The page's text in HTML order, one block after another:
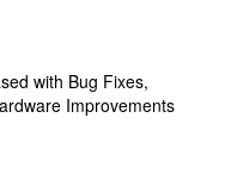
with Bug Fixes,
Improvements